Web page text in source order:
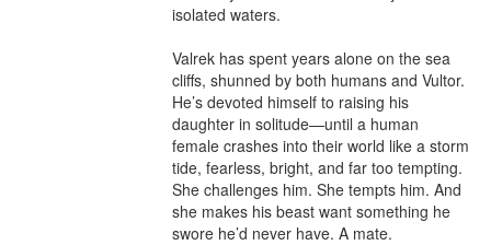
isolated waters.
Valrek has spent years alone on the sea
cliffs, shunned by both humans and Vultor.
He’s devoted himself to raising his
daughter in solitude—until a human
female crashes into their world like a storm
tide, fearless, bright, and far too tempting.
She challenges him. She tempts him. And
she makes his beast want something he
swore he’d never have. A mate.